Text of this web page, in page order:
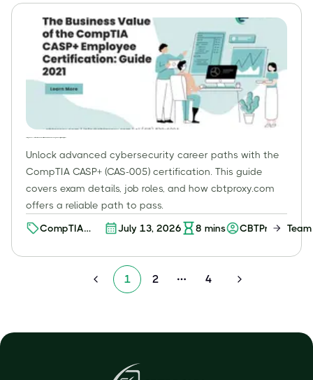
Unlock advanced cybersecurity career paths with the
CompTIA CASP+ (CAS-005) certification. This guide
covers exam details, job roles, and how cbtproxy.com
offers a reliable path to pass.
CompTIA
July 13, 2026 8 mins CBTProxy Team
1 2
More pages
4